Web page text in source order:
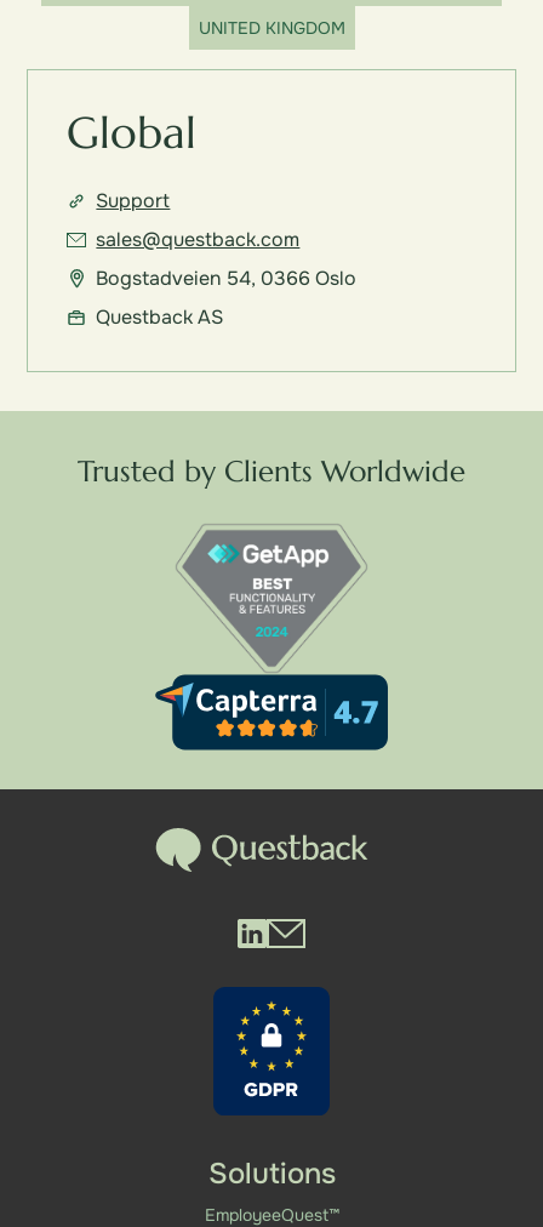
UNITED KINGDOM
Global
Support
sales@questback.com
Bogstadveien 54, 0366 Oslo
Questback AS
Trusted by Clients Worldwide
Questback LinkedIn
Questback Mail
Solutions
EmployeeQuest™